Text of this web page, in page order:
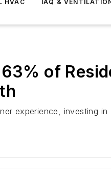
HVAC IAQ &
of
experience, investing